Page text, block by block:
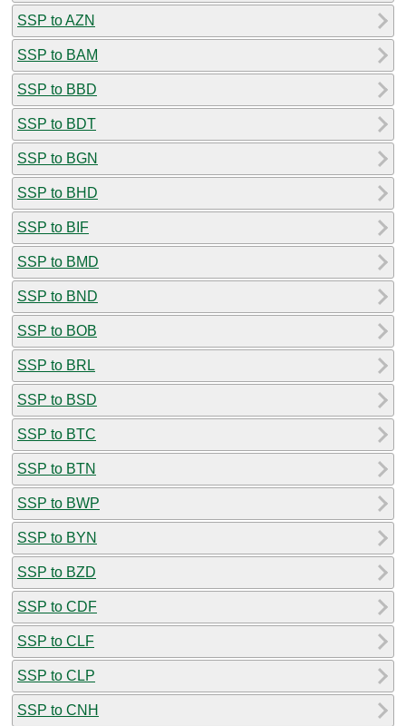
SSP to AZN
SSP to BAM
SSP to BBD
SSP to BDT
SSP to BGN
SSP to BHD
SSP to BIF
SSP to BMD
SSP to BND
SSP to BOB
SSP to BRL
SSP to BSD
SSP to BTC
SSP to BTN
SSP to BWP
SSP to BYN
SSP to BZD
SSP to CDF
SSP to CLF
SSP to CLP
SSP to CNH